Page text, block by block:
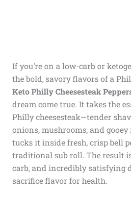
If you’re on a low-carb or
the bold, savory flavors of a
Keto Philly Cheesesteak
dream come true. It takes the
Philly cheesesteak—tender
onions, mushrooms, and
tucks it inside fresh, crisp bell
traditional sub roll. The result
carb, and incredibly satisfying
sacrifice flavor for health.